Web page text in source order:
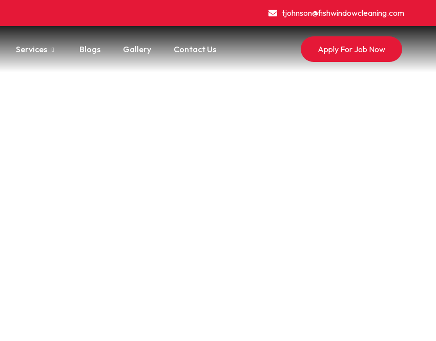
tjohnson@fishwindowcleaning.com
Services Blogs Gallery Contact Us Apply For Job Now